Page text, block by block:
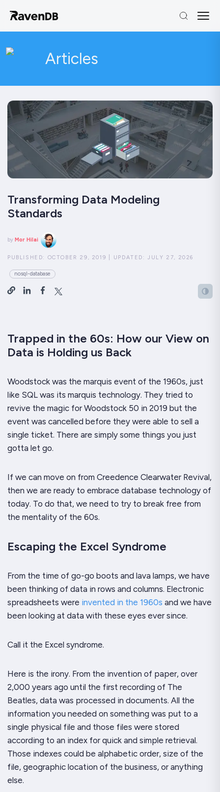
Articles
Transforming Data Modeling
Standards
by Mor Hilai
PUBLISHED: OCTOBER 29, 2019 UPDATED:JULY 27, 2026
nosql-database
Trapped in the 60s: How our View on
Data is Holding us Back
Woodstock was the marquis event of the 1960s, just
like SQL was its marquis technology. They tried to
revive the magic for Woodstock 50 in 2019 but the
event was cancelled before they were able to sell a
single ticket. There are simply some things you just
gotta let go.
If we can move on from Creedence Clearwater Revival,
then we are ready to embrace database technology of
today. To do that, we need to try to break free from
the mentality of the 60s.
Escaping the Excel Syndrome
From the time of go-go boots and lava lamps, we have
been thinking of data in rows and columns. Electronic
spreadsheets were invented in the 1960s and we have
been looking at data with these eyes ever since.
Call it the Excel syndrome.
Here is the irony. From the invention of paper, over
2,000 years ago until the first recording of The
Beatles, data was processed in documents. All the
information you needed on something was put to a
single physical file and those files were stored
according to an index for quick and simple retrieval.
Those indexes could be alphabetic order, size of the
file, geographic location of the business, or anything
else.